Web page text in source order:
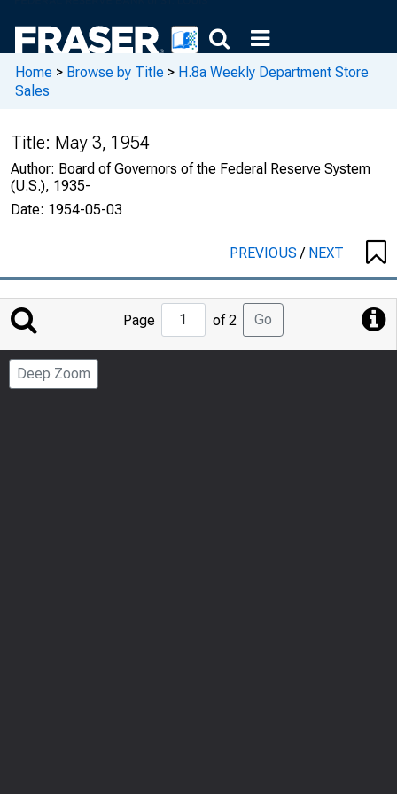
Home > Browse by Title > H.8a Weekly Department Store
Sales
Title: May 3, 1954
Author: Board of Governors of the Federal Reserve System
(U.S.), 1935-
Date: 1954-05-03
PREVIOUS/ NEXT
Jump
to
Page
Page of 2 Go
Deep Zoom